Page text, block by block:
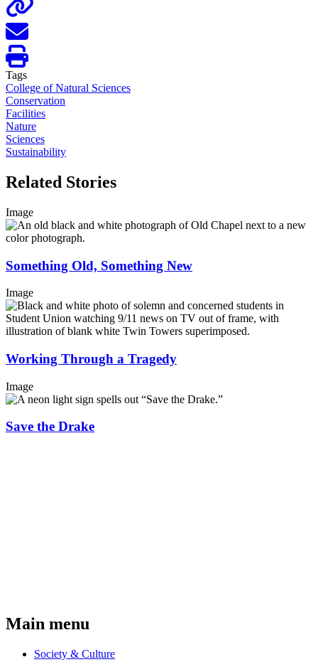
Tags
College of Natural Sciences
Conservation
Facilities
Nature
Sciences
Sustainability
Related Stories
Image
Something Old, Something New
Image
Working Through a Tragedy
Image
Save the Drake
Main menu
Society & Culture